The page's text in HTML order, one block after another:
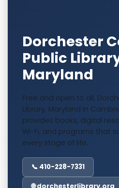
Dorchester
Public
Maryland
Free and open to all,
Library, Maryland in
provides books, digital
Wi-Fi, and programs that
every stage of life.
📞 410-228-7331